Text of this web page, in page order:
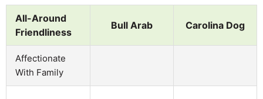
All-Around
Friendliness
Bull Arab Carolina Dog
Affectionate
With Family